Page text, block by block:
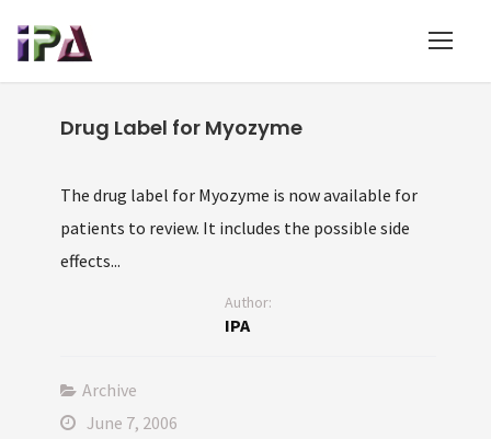
Drug Label for Myozyme
The drug label for Myozyme is now available for
patients to review. It includes the possible side
effects...
Author:
IPA
Archive
June 7, 2006